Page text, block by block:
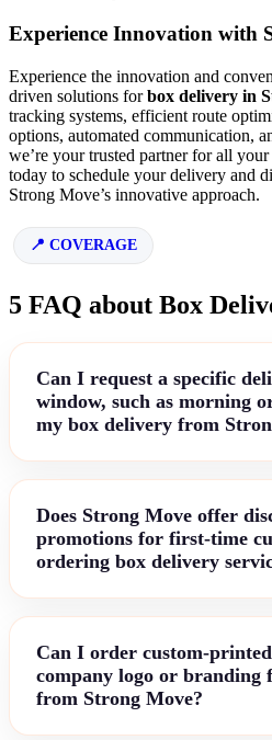
Experience Innovation with
Experience the innovation and
driven solutions forbox delivery in
tracking systems, efficient route
options, automated communication,
we’re your trusted partner for all
today to schedule your delivery and
Strong Move’s innovative approach.
COVERAGE
5 FAQ about Box
Can I request a specific
window, such as morning
my box delivery from
Does Strong Move offer
promotions for first-time
ordering box delivery
Can I order custom-
company logo or branding
from Strong Move?